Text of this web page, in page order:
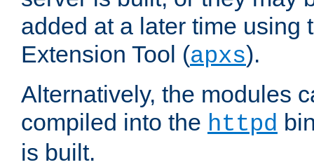
added at a later time using
Extension Tool (apxs).
Alternatively, the modules
compiled into the httpd
is built.